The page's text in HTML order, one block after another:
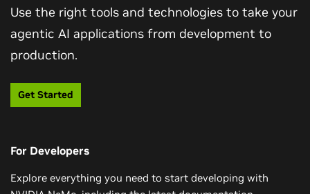
Get Started With LLM Customization
In this course, you’ll go beyond prompt-engineering
LLMs and learn techniques to efficiently customize
Framework, you’ll learn various parameter-efficient
your organization.
Train a Reasoning-Capable LLM in One
Explore a simple and computationally efficient recipe
training dataset and NVIDIA NeMo.
Use the right tools and technologies to take your
agentic AI applications from development to
production.
Get Started
For Developers
Explore everything you need to start developing with